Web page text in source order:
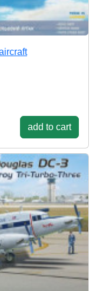
add to cart